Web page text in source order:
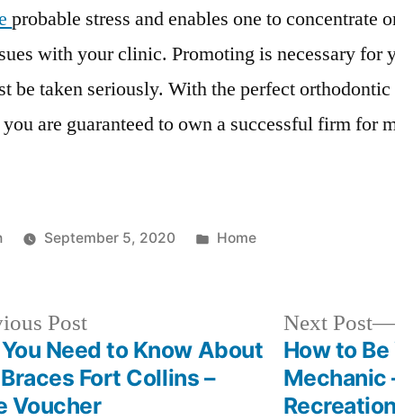
probable stress and enables one to concentrate
with your clinic. Promoting is necessary for
be taken seriously. With the perfect
are guaranteed to own a successful firm for
September 5, 2020
Posted
Home
PostPrevious
post:
Need to Know About
Fort Collins –
Voucher
Next Post
How to Be
Mechanic